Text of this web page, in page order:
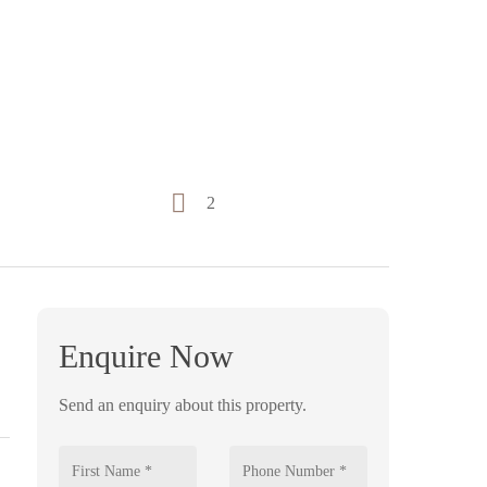
2
Enquire Now
Send an enquiry about this property.